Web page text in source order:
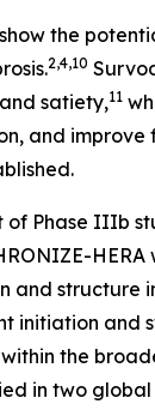
the
2,4,10
satiety,11
and improve
Phase IIIb
HERA
structure
and
the
in two